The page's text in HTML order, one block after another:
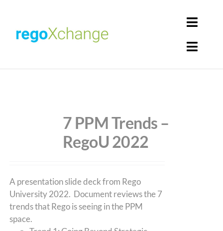
content
Rego Librarian
7 PPM Trends –
RegoU 2022
A presentation slide deck from Rego
University 2022. Document reviews the 7
trends that Rego is seeing in the PPM
space.